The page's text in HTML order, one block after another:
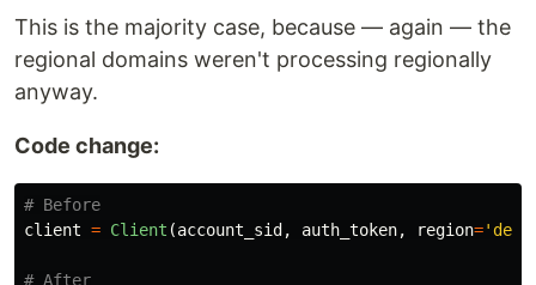
This is the majority case, because — again — the
regional domains weren't processing regionally
anyway.
Code change:
client = Client (account_sid , auth_token, region=' de1